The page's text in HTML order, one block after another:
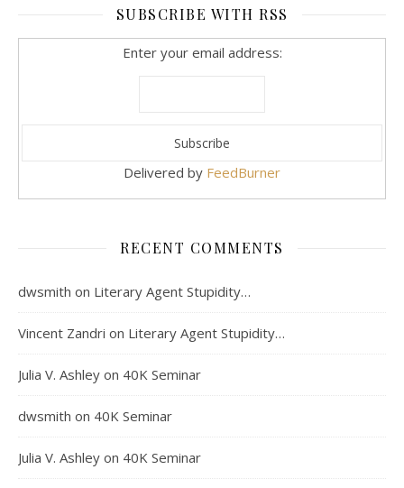
SUBSCRIBE WITH RSS
Enter your email address:
Delivered by FeedBurner
RECENT COMMENTS
dwsmith on Literary Agent Stupidity…
Vincent Zandri on Literary Agent Stupidity…
Julia V. Ashley on 40K Seminar
dwsmith on 40K Seminar
Julia V. Ashley on 40K Seminar